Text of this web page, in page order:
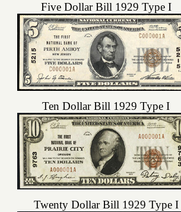
Five Dollar Bill 1929 Type I
Ten Dollar Bill 1929 Type I
Twenty Dollar Bill 1929 Type I